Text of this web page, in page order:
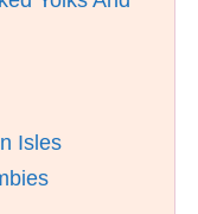
Isles